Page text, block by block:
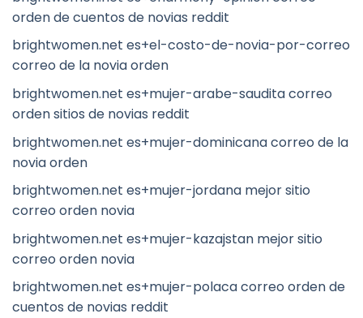
orden de cuentos de novias reddit
brightwomen.net es+el-costo-de-novia-por-correo
correo de la novia orden
brightwomen.net es+mujer-arabe-saudita correo
orden sitios de novias reddit
brightwomen.net es+mujer-dominicana correo de la
novia orden
brightwomen.net es+mujer-jordana mejor sitio
correo orden novia
brightwomen.net es+mujer-kazajstan mejor sitio
correo orden novia
brightwomen.net es+mujer-polaca correo orden de
cuentos de novias reddit